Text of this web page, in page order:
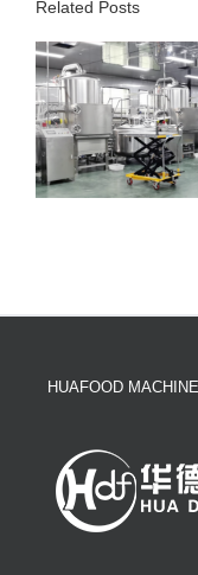
Related Posts
HUAFOOD MACHINE